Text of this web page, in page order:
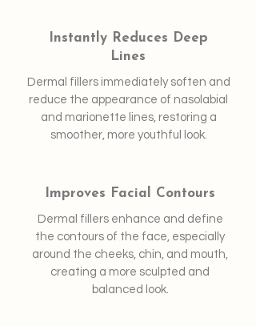
Instantly Reduces Deep
Lines
Dermal fillers immediately soften and
reduce the appearance of nasolabial
and marionette lines, restoring a
smoother, more youthful look.
Improves Facial Contours
Dermal fillers enhance and define
the contours of the face, especially
around the cheeks, chin, and mouth,
creating a more sculpted and
balanced look.